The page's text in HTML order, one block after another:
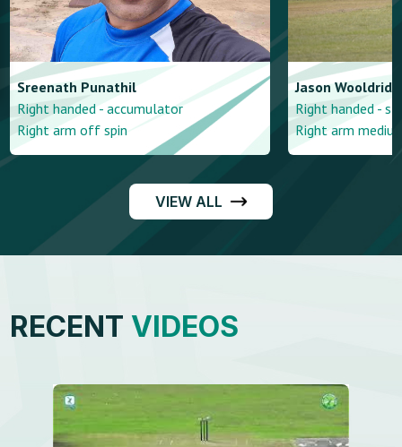
Sreenath Punathil
Right handed - accumulator
Right arm off spin
Jason
Right handed -
Right arm
VIEW ALL
RECENT VIDEOS